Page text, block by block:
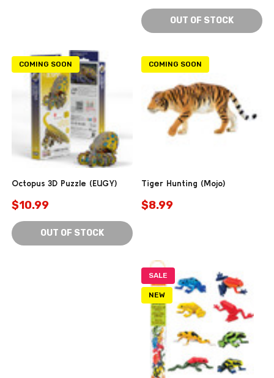
OUT OF STOCK
COMING SOON
Octopus 3D Puzzle (EUGY)
$10.99
OUT OF STOCK
COMING SOON
Tiger Hunting (Mojo)
$8.99
SALE
NEW